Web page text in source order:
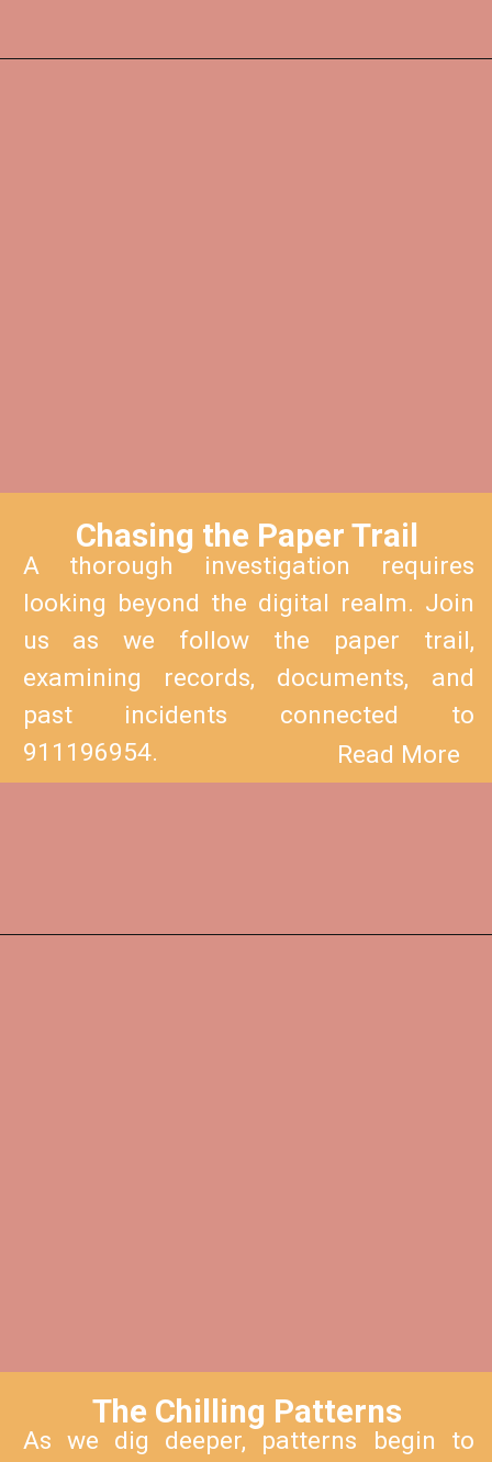
Chasing the Paper Trail
A thorough investigation requires
looking beyond the digital realm. Join
us as we follow the paper trail,
examining records, documents, and
past incidents connected to
911196954.
Read More
The Chilling Patterns
As we dig deeper, patterns begin to